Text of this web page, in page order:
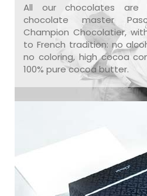
All our chocolates are
chocolate master
Champion Chocolatier,
to French tradition: no
no coloring, high cocoa
100% pure cocoa butter.